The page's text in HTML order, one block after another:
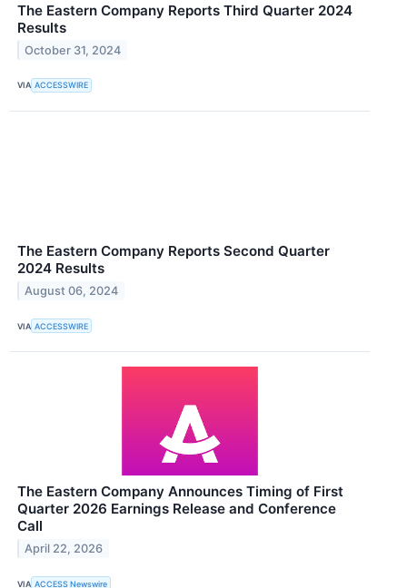
The Eastern Company Reports Third Quarter 2024
Results
October 31, 2024
VIA ACCESSWIRE
The Eastern Company Reports Second Quarter
2024 Results
August 06, 2024
VIA ACCESSWIRE
The Eastern Company Announces Timing of First
Quarter 2026 Earnings Release and Conference
Call
April 22, 2026
VIA ACCESS Newswire